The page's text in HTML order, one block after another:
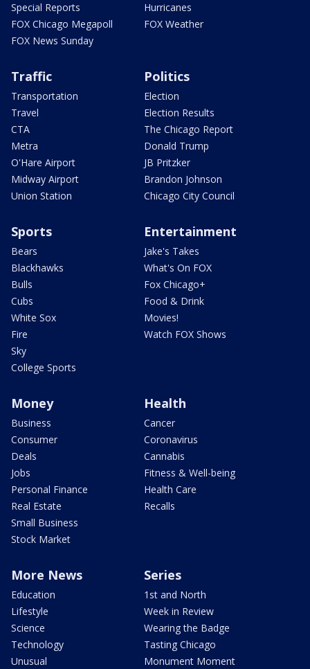
Special Reports
FOX Chicago Megapoll
FOX News Sunday
Hurricanes
FOX Weather
Traffic
Transportation
Travel
CTA
Metra
O'Hare Airport
Midway Airport
Union Station
Politics
Election
Election Results
The Chicago Report
Donald Trump
JB Pritzker
Brandon Johnson
Chicago City Council
Sports
Bears
Blackhawks
Bulls
Cubs
White Sox
Fire
Sky
College Sports
Entertainment
Jake's Takes
What's On FOX
Fox Chicago+
Food & Drink
Movies!
Watch FOX Shows
Money
Business
Consumer
Deals
Jobs
Personal Finance
Real Estate
Small Business
Stock Market
Health
Cancer
Coronavirus
Cannabis
Fitness & Well-being
Health Care
Recalls
More News
Education
Lifestyle
Science
Technology
Unusual
Series
1st and North
Week in Review
Wearing the Badge
Tasting Chicago
Monument Moment